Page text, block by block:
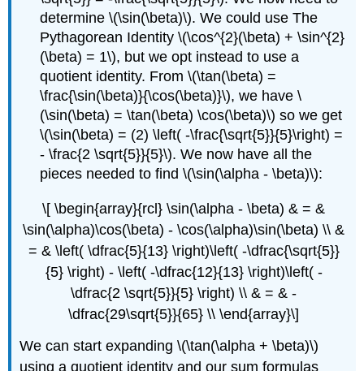
determine \(\sin(\beta)\). We could use The
Pythagorean Identity \(\cos^{2}(\beta) + \sin^{2}
(\beta) = 1\), but we opt instead to use a
quotient identity. From \(\tan(\beta) =
\frac{\sin(\beta)}{\cos(\beta)}\), we have \
(\sin(\beta) = \tan(\beta) \cos(\beta)\) so we get
\(\sin(\beta) = (2) \left( -\frac{\sqrt{5}}{5}\right) =
- \frac{2 \sqrt{5}}{5}\). We now have all the
pieces needed to find \(\sin(\alpha - \beta)\):
\[ \begin{array}{rcl} \sin(\alpha - \beta) & = &
\sin(\alpha)\cos(\beta) - \cos(\alpha)\sin(\beta) \\ &
= & \left( \dfrac{5}{13} \right)\left( -\dfrac{\sqrt{5}}
{5} \right) - \left( -\dfrac{12}{13} \right)\left( -
\dfrac{2 \sqrt{5}}{5} \right) \\ & = & -
\dfrac{29\sqrt{5}}{65} \\ \end{array}\]
We can start expanding \(\tan(\alpha + \beta)\)
using a quotient identity and our sum formulas